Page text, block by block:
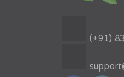
(+91)